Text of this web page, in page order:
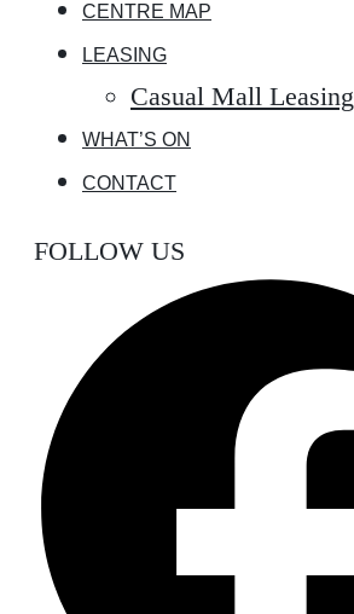
CENTRE MAP
LEASING
Casual Mall Leasing
WHAT’S ON
CONTACT
FOLLOW US